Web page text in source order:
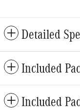
Detailed
Included
Included